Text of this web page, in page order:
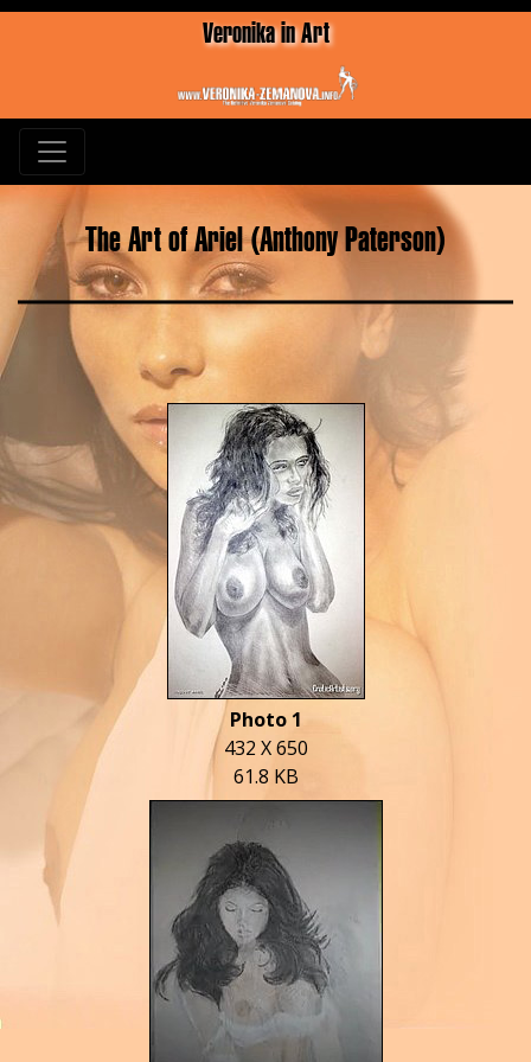
Veronika in Art
The Art of Ariel (Anthony Paterson)
Photo 1
432 X 650
61.8 KB